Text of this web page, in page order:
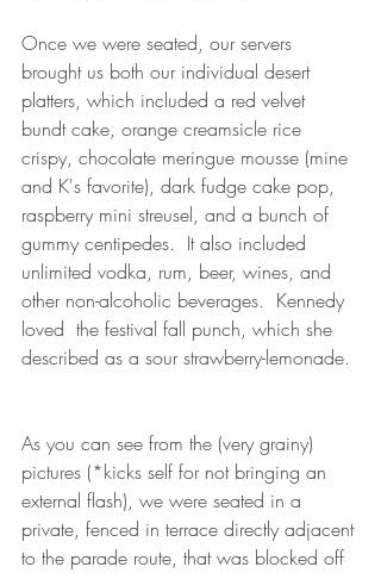
Once we were seated, our servers
brought us both our individual desert
platters, which included a red velvet
bundt cake, orange creamsicle rice
crispy, chocolate meringue mousse (mine
and K's favorite), dark fudge cake pop,
raspberry mini streusel, and a bunch of
gummy centipedes.  It also included
unlimited vodka, rum, beer, wines, and
other non-alcoholic beverages.  Kennedy
loved  the festival fall punch, which she
described as a sour strawberry-lemonade.
As you can see from the (very grainy)
pictures (*kicks self for not bringing an
external flash), we were seated in a
private, fenced in terrace directly adjacent
to the parade route, that was blocked off